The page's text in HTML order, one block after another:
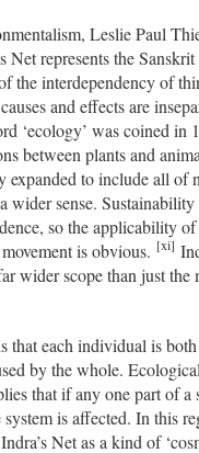
Leslie Paul
Net represents the
the interdependency of
and effects are
‘ecology’ was coined in
between plants and
expanded to include all of
wider sense.
so the applicability of
is obvious. [xi]
wider scope than just the
that each individual is
by the whole. Ecological
that if any one part of a
is affected. In this
Net as a kind of